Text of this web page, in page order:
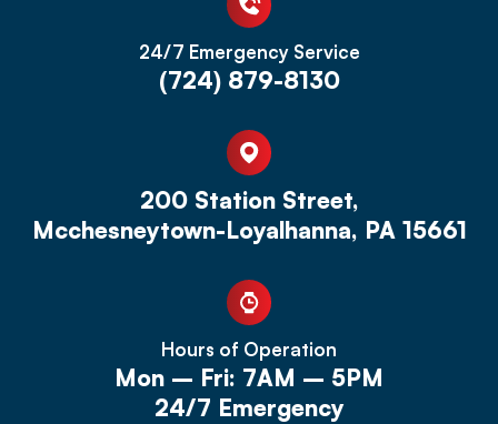
24/7 Emergency Service
(724) 879-8130
200 Station Street,
Mcchesneytown-Loyalhanna, PA 15661
Hours of Operation
Mon – Fri: 7AM – 5PM
24/7 Emergency